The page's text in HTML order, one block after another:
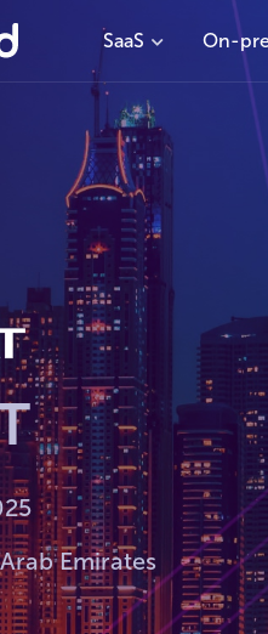
SaaS On-
Emirates